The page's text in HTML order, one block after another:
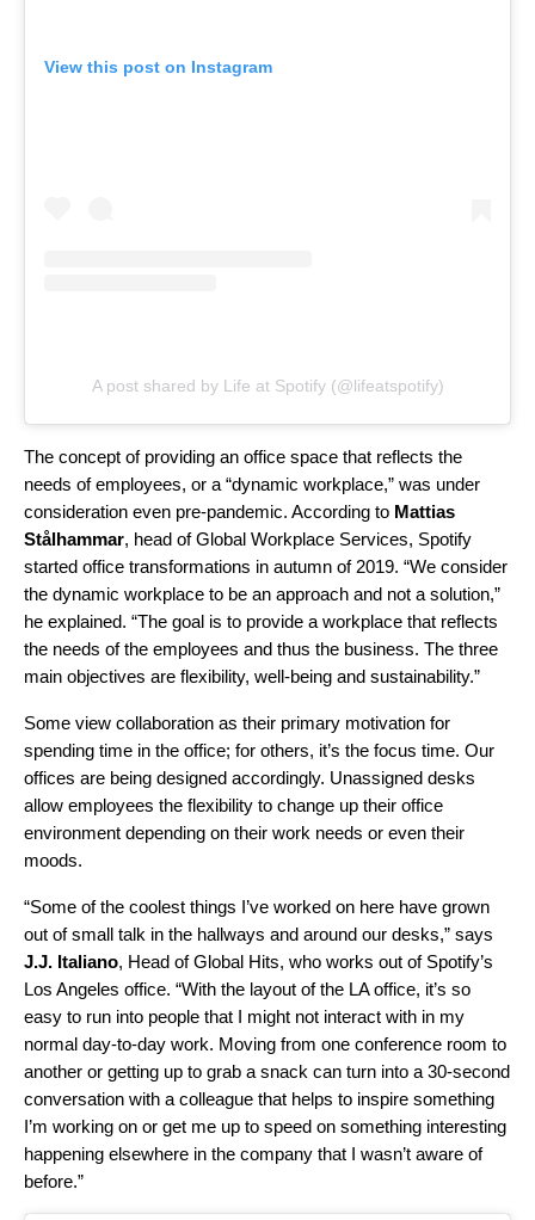
View this post on Instagram
A post shared by Life at Spotify (@lifeatspotify)
The concept of providing an office space that reflects the
needs of employees, or a “dynamic workplace,” was under
consideration even pre-pandemic. According to Mattias
Stålhammar, head of Global Workplace Services, Spotify
started office transformations in autumn of 2019. “We consider
the dynamic workplace to be an approach and not a solution,”
he explained. “The goal is to provide a workplace that reflects
the needs of the employees and thus the business. The three
main objectives are flexibility, well-being and sustainability.”
Some view collaboration as their primary motivation for
spending time in the office; for others, it’s the focus time. Our
offices are being designed accordingly. Unassigned desks
allow employees the flexibility to change up their office
environment depending on their work needs or even their
moods.
“Some of the coolest things I’ve worked on here have grown
out of small talk in the hallways and around our desks,” says
J.J. Italiano, Head of Global Hits, who works out of Spotify’s
Los Angeles office. “With the layout of the LA office, it’s so
easy to run into people that I might not interact with in my
normal day-to-day work. Moving from one conference room to
another or getting up to grab a snack can turn into a 30-second
conversation with a colleague that helps to inspire something
I’m working on or get me up to speed on something interesting
happening elsewhere in the company that I wasn’t aware of
before.”